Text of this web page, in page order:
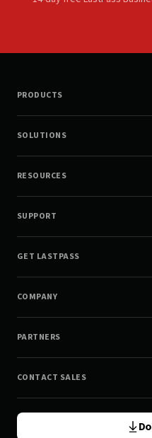
PRODUCTS
SOLUTIONS
RESOURCES
SUPPORT
GET LASTPASS
COMPANY
PARTNERS
CONTACT SALES